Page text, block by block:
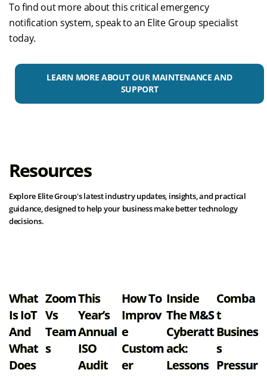
To find out more about this critical emergency
notification system, speak to an Elite Group specialist
today.
LEARN MORE ABOUT OUR MAINTENANCE AND
SUPPORT
Resources
Explore Elite Group's latest industry updates, insights, and practical
guidance, designed to help your business make better technology
decisions.
What
Is IoT
And
What
Does
Zoom
Vs
Team
S
This
Year’s
Annual
ISO
Audit
How To
Improv
E
Custom
Er
Inside
The M&S
Cyberatt
Ack:
Lessons
Comba
T
Busines
S
Pressur